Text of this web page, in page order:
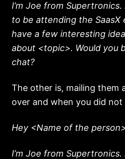
I’m Joe from Supertronics.
to be attending the SaasX
have a few interesting
about <topic>. Would you
chat?
The other is, mailing them
over and when you did not
Hey <Name of the
I’m Joe from